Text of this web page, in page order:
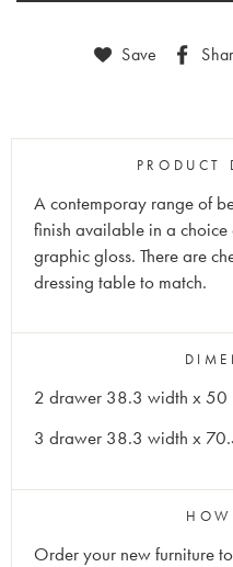
Save
PRODUCT
A contemporay range of
finish available in a
graphic gloss. There are
dressing table to match.
2 drawer 38.3 width x 50
3 drawer 38.3 width x
Order your new furniture